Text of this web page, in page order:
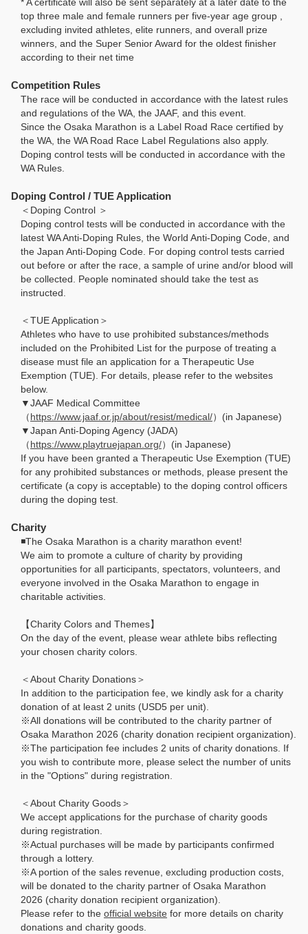
* A certificate will also be sent separately at a later date to the
top three male and female runners per five-year age group ,
excluding invited athletes, elite runners, and overall prize
winners, and the Super Senior Award for the oldest finisher
according to their net time
Competition Rules
The race will be conducted in accordance with the latest rules
and regulations of the WA, the JAAF, and this event.
Since the Osaka Marathon is a Label Road Race certified by
the WA, the WA Road Race Label Regulations also apply.
Doping control tests will be conducted in accordance with the
WA Rules.
Doping Control / TUE Application
＜Doping Control ＞
Doping control tests will be conducted in accordance with the
latest WA Anti-Doping Rules, the World Anti-Doping Code, and
the Japan Anti-Doping Code. For doping control tests carried
out before or after the race, a sample of urine and/or blood will
be collected. People nominated should take the test as
instructed.
＜TUE Application＞
Athletes who have to use prohibited substances/methods
included on the Prohibited List for the purpose of treating a
disease must file an application for a Therapeutic Use
Exemption (TUE). For details, please refer to the websites
below.
▼JAAF Medical Committee
（https://www.jaaf.or.jp/about/resist/medical/）(in Japanese)
▼Japan Anti-Doping Agency (JADA)
（https://www.playtruejapan.org/）(in Japanese)
If you have been granted a Therapeutic Use Exemption (TUE)
for any prohibited substances or methods, please present the
certificate (a copy is acceptable) to the doping control officers
during the doping test.
Charity
◾️The Osaka Marathon is a charity marathon event!
We aim to promote a culture of charity by providing
opportunities for all participants, spectators, volunteers, and
everyone involved in the Osaka Marathon to engage in
charitable activities.
【Charity Colors and Themes】
On the day of the event, please wear athlete bibs reflecting
your chosen charity colors.
＜About Charity Donations＞
In addition to the participation fee, we kindly ask for a charity
donation of at least 2 units (USD5 per unit).
※All donations will be contributed to the charity partner of
Osaka Marathon 2026 (charity donation recipient organization).
※The participation fee includes 2 units of charity donations. If
you wish to contribute more, please select the number of units
in the "Options" during registration.
＜About Charity Goods＞
We accept applications for the purchase of charity goods
during registration.
※Actual purchases will be made by participants confirmed
through a lottery.
※A portion of the sales revenue, excluding production costs,
will be donated to the charity partner of Osaka Marathon
2026 (charity donation recipient organization).
Please refer to the official website for more details on charity
donations and charity goods.